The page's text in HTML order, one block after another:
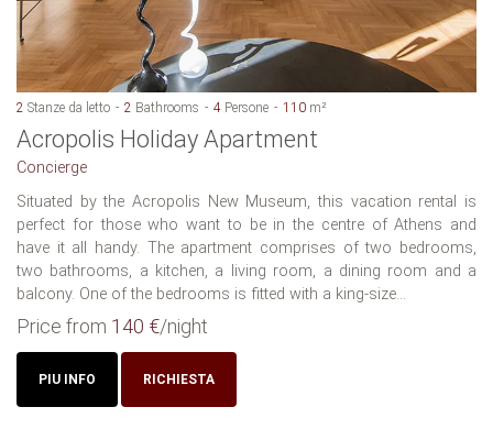
2 Stanze da letto 2 Bathrooms 4 Persone 110 m²
Acropolis Holiday Apartment
Concierge
Situated by the Acropolis New Museum, this vacation rental is
perfect for those who want to be in the centre of Athens and
have it all handy. The apartment comprises of two bedrooms,
two bathrooms, a kitchen, a living room, a dining room and a
balcony. One of the bedrooms is fitted with a king-size...
Price from 140 €/night
PIU INFO RICHIESTA